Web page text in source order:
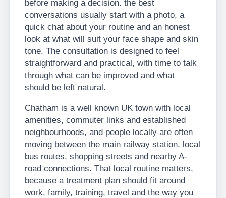
before making a decision. the best
conversations usually start with a photo, a
quick chat about your routine and an honest
look at what will suit your face shape and skin
tone. The consultation is designed to feel
straightforward and practical, with time to talk
through what can be improved and what
should be left natural.
Chatham is a well known UK town with local
amenities, commuter links and established
neighbourhoods, and people locally are often
moving between the main railway station, local
bus routes, shopping streets and nearby A-
road connections. That local routine matters,
because a treatment plan should fit around
work, family, training, travel and the way you